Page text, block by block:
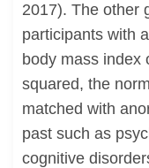
2017). The other
participants with
body mass index
squared, the
matched with
past such as
cognitive